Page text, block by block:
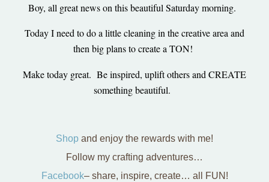
Boy, all great news on this beautiful Saturday morning.
Today I need to do a little cleaning in the creative area and
then big plans to create a TON!
Make today great. Be inspired, uplift others and CREATE
something beautiful.
Shop and enjoy the rewards with me!
Follow my crafting adventures…
Facebook– share, inspire, create… all FUN!